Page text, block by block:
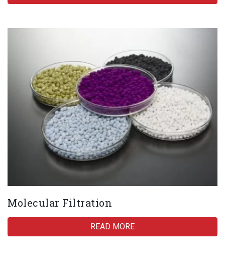
Molecular Filtration
READ MORE